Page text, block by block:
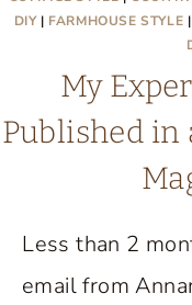
DIY| FARMHOUSE STYLE |
My
Published in
Less than 2
email from